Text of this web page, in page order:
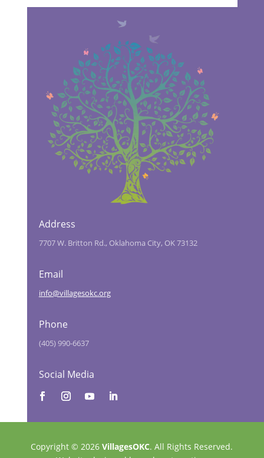
Address
7707 W. Britton Rd., Oklahoma City, OK 73132
Email
info@villagesokc.org
Phone
(405) 990-6637
Social Media
Copyright © 2026VillagesOKC. All Rights Reserved.